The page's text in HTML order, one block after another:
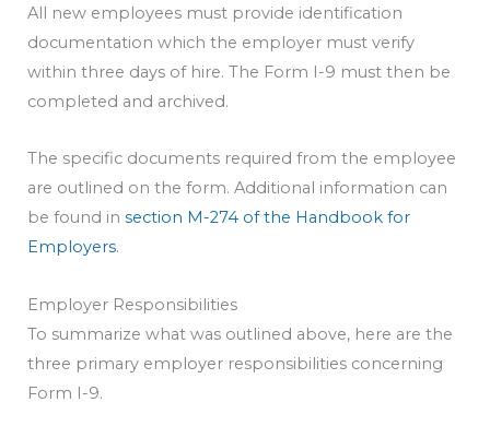
All new employees must provide identification
documentation which the employer must verify
within three days of hire. The Form I-9 must then be
completed and archived.
The specific documents required from the employee
are outlined on the form. Additional information can
be found in section M-274 of the Handbook for
Employers.
Employer Responsibilities
To summarize what was outlined above, here are the
three primary employer responsibilities concerning
Form I-9.